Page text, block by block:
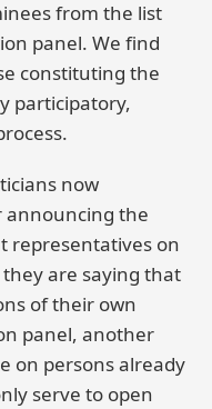
from the list
panel. We find
constituting the
participatory,
now
announcing the
representatives on
are saying that
of their own
panel, another
on persons already
serve to open